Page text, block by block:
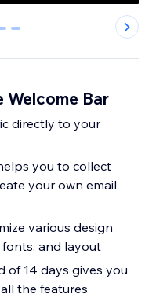
5
Welcome Bar
directly to your
you to collect
your own email
various design
and layout
of 14 days gives you
the features